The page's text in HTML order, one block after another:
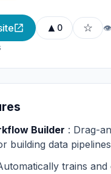
▲ 0 ☆
👁
Builder : Drag-
building data
trains and